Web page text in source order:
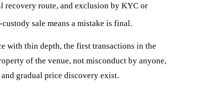
recovery route, and exclusion by KYC or
sale means a mistake is final.
with thin depth, the first transactions in the
of the venue, not misconduct by anyone,
gradual price discovery exist.